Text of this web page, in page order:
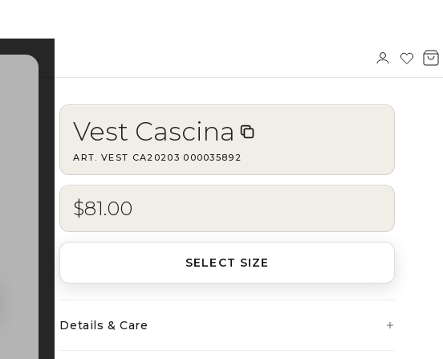
Sign
in
Vest Cascina
ART.VEST CA20203· 000035892
$81.00
SELECT SIZE
Details & Care